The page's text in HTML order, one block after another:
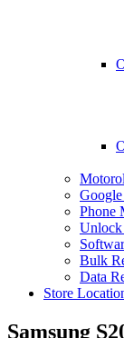
Phone
Bulk
Data
Store
Samsung